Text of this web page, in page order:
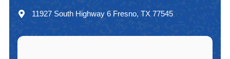
11927 South Highway 6 Fresno, TX 77545